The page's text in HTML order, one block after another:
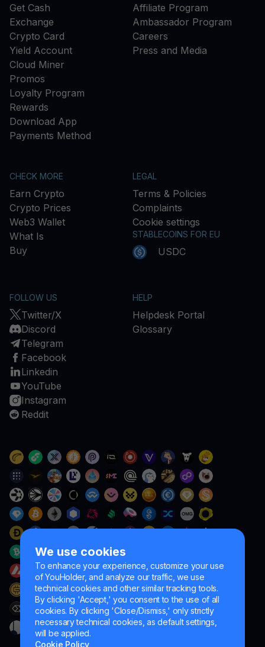
We use cookies
To enhance your experience, customize your use
of YouHolder, and analyze our traffic, we use
technical cookies and other similar tracking tools.
By clicking 'Accept,' you consent to the use of all
cookies. By clicking 'Close/Dismiss,' only strictly
necessary technical cookies, as default settings,
will be applied.
Cookie Policy
Get Cash
Exchange
Crypto Card
Yield Account
Cloud Miner
Promos
Loyalty Program
Rewards
Download App
Payments Method
Affiliate Program
Ambassador Program
Careers
Press and Media
CHECK MORE
Earn Crypto
Crypto Prices
Web3 Wallet
What Is
Buy
LEGAL
Terms & Policies
Complaints
Cookie settings
STABLECOINS FOR EU
USDC
FOLLOW US
Twitter/X
Discord
Telegram
Facebook
Linkedin
YouTube
Instagram
Reddit
HELP
Helpdesk Portal
Glossary